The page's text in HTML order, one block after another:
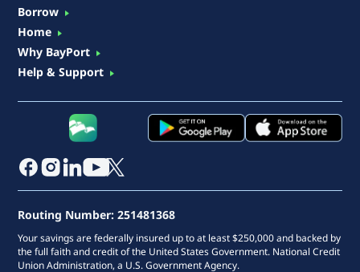
Borrow
Home
Why BayPort
Help & Support
Routing Number: 251481368
Your savings are federally insured up to at least $250,000 and backed by
the full faith and credit of the United States Government. National Credit
Union Administration, a U.S. Government Agency.